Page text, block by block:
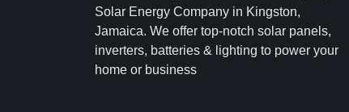
Solar Energy Company in Kingston,
Jamaica. We offer top-notch solar panels,
inverters, batteries & lighting to power your
home or business